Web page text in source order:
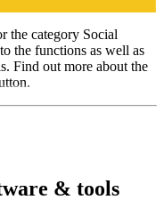
the category Social
the functions as well as
Find out more about the
& tools